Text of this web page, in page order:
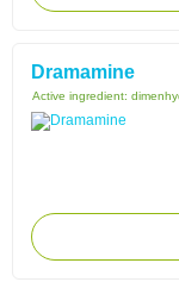
Dramamine
Active ingredient: